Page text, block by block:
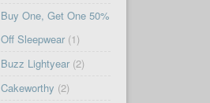
Buy One, Get One 50%
Off Sleepwear(1)
Buzz Lightyear(2)
Cakeworthy (2)